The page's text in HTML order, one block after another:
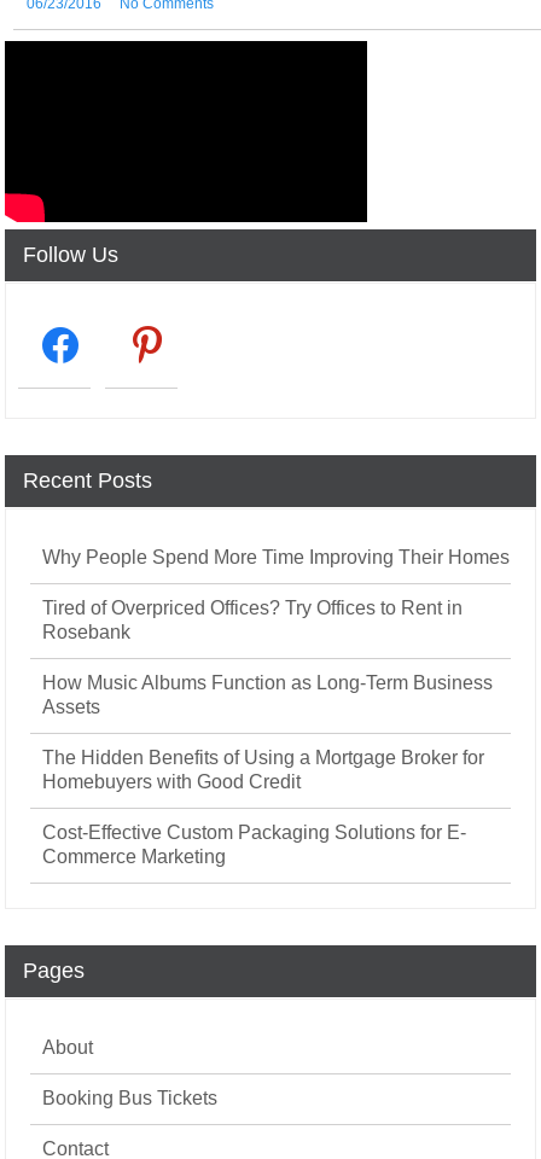
06/23/2016 No Comments
Follow Us
facebook2 pinterest
Recent Posts
Why People Spend More Time Improving Their Homes
Tired of Overpriced Offices? Try Offices to Rent in
Rosebank
How Music Albums Function as Long-Term Business
Assets
The Hidden Benefits of Using a Mortgage Broker for
Homebuyers with Good Credit
Cost-Effective Custom Packaging Solutions for E-
Commerce Marketing
Pages
About
Booking Bus Tickets
Contact